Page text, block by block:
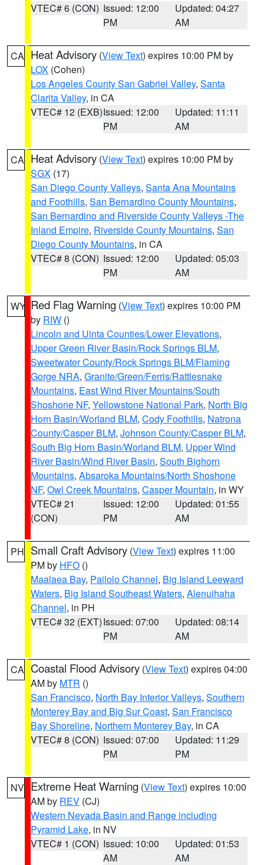
VTEC# 6 (CON) Issued: 12:00
PM
Updated: 04:27
AM
CA Heat Advisory (View Text) expires 10:00 PM by
LOX (Cohen)
Los Angeles County San Gabriel Valley, Santa
Clarita Valley, in CA
VTEC# 12 (EXB)Issued: 12:00
PM
Updated: 11:11
AM
CA Heat Advisory (View Text) expires 10:00 PM by
SGX (17)
San Diego County Valleys, Santa Ana Mountains
and Foothills, San Bernardino County Mountains,
San Bernardino and Riverside County Valleys -The
Inland Empire, Riverside County Mountains, San
Diego County Mountains, in CA
VTEC# 8 (CON) Issued: 12:00
PM
Updated: 05:03
AM
WY Red Flag Warning (View Text) expires 10:00 PM
by RIW ()
Lincoln and Uinta Counties/Lower Elevations,
Upper Green River Basin/Rock Springs BLM,
Sweetwater County/Rock Springs BLM/Flaming
Gorge NRA, Granite/Green/Ferris/Rattlesnake
Mountains, East Wind River Mountains/South
Shoshone NF, Yellowstone National Park, North Big
Horn Basin/Worland BLM, Cody Foothills, Natrona
County/Casper BLM, Johnson County/Casper BLM,
South Big Horn Basin/Worland BLM, Upper Wind
River Basin/Wind River Basin, South Bighorn
Mountains, Absaroka Mountains/North Shoshone
NF, Owl Creek Mountains, Casper Mountain, in WY
VTEC# 21
(CON)
Issued: 12:00
PM
Updated: 01:55
AM
PH Small Craft Advisory (View Text) expires 11:00
PM by HFO ()
Maalaea Bay, Pailolo Channel, Big Island Leeward
Waters, Big Island Southeast Waters, Alenuihaha
Channel, in PH
VTEC# 32 (EXT)Issued: 07:00
PM
Updated: 08:14
AM
CA Coastal Flood Advisory (View Text) expires 04:00
AM by MTR ()
San Francisco, North Bay Interior Valleys, Southern
Monterey Bay and Big Sur Coast, San Francisco
Bay Shoreline, Northern Monterey Bay, in CA
VTEC# 8 (CON) Issued: 07:00
PM
Updated: 11:29
PM
NV Extreme Heat Warning (View Text) expires 10:00
AM by REV (CJ)
Western Nevada Basin and Range including
Pyramid Lake, in NV
VTEC# 1 (CON) Issued: 10:00
AM
Updated: 01:53
AM